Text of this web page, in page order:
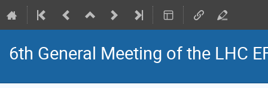
6th General Meeting of the LHC